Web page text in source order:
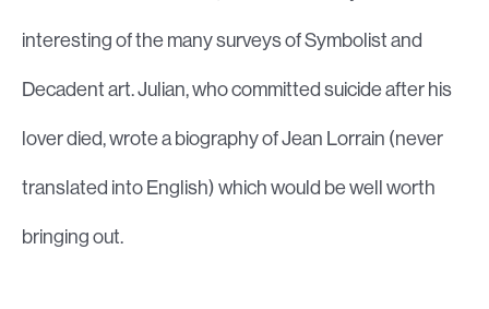
interesting of the many surveys of Symbolist and
Decadent art. Julian, who committed suicide after his
lover died, wrote a biography of Jean Lorrain (never
translated into English) which would be well worth
bringing out.